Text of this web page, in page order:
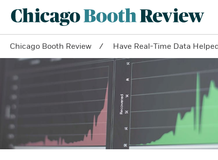
Chicago Booth Review Have Real-Time Data